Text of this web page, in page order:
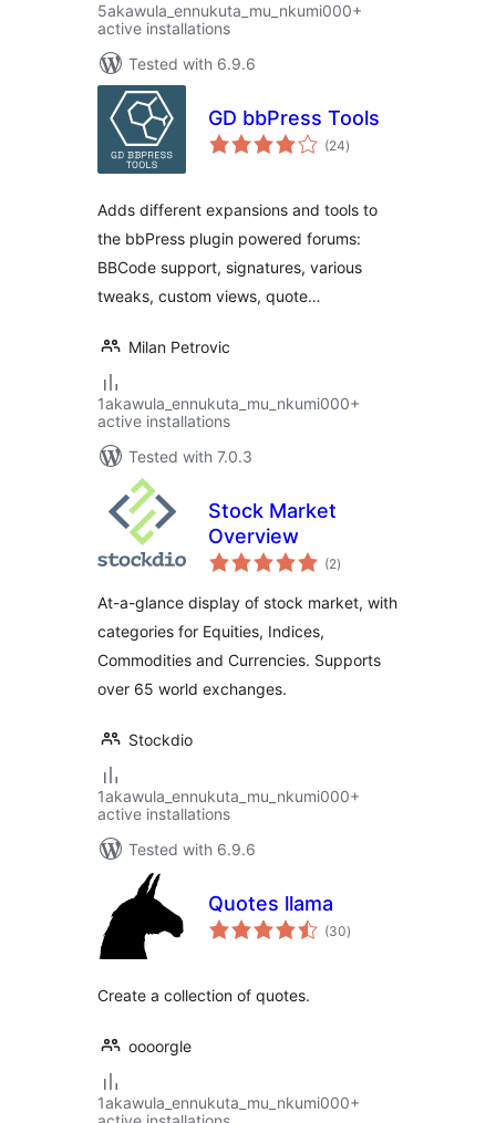
5akawula_ennukuta_mu_nkumi000+
active installations
Tested with 6.9.6
GD bbPress Tools
(24total
ratings
)
Adds different expansions and tools to
the bbPress plugin powered forums:
BBCode support, signatures, various
tweaks, custom views, quote…
Milan Petrovic
1akawula_ennukuta_mu_nkumi000+
active installations
Tested with 7.0.3
Stock Market
Overview
(2total
ratings
)
At-a-glance display of stock market, with
categories for Equities, Indices,
Commodities and Currencies. Supports
over 65 world exchanges.
Stockdio
1akawula_ennukuta_mu_nkumi000+
active installations
Tested with 6.9.6
Quotes llama
(30total
ratings
)
Create a collection of quotes.
oooorgle
1akawula_ennukuta_mu_nkumi000+